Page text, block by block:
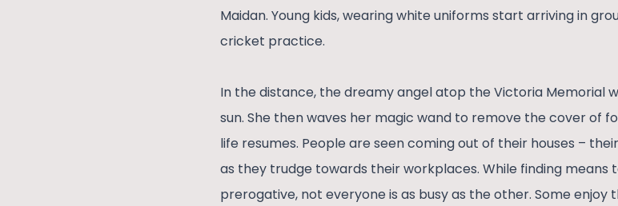
Maidan. Young kids, wearing white uniforms start arriving in
cricket practice.
In the distance, the dreamy angel atop the Victoria Memorial
sun. She then waves her magic wand to remove the cover of
life resumes. People are seen coming out of their houses –
as they trudge towards their workplaces. While finding means
prerogative, not everyone is as busy as the other. Some